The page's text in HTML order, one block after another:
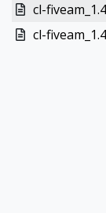
cl-
cl-